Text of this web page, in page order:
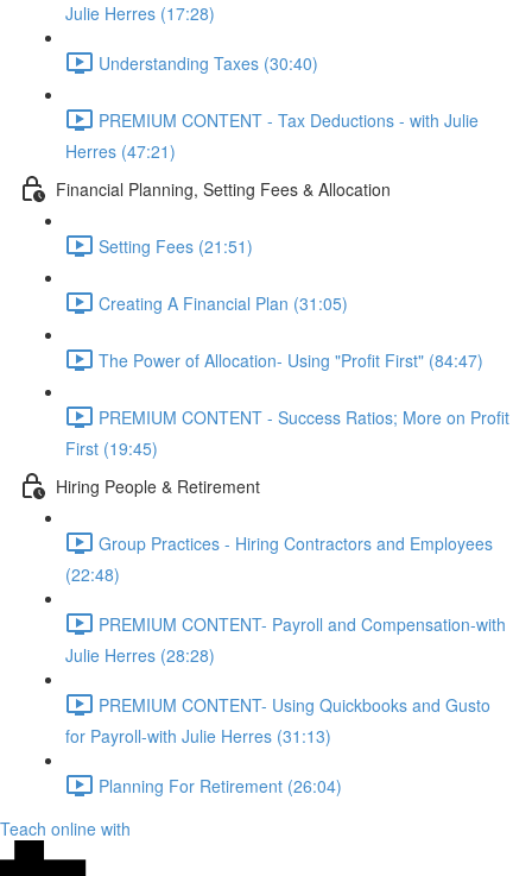
Julie Herres (17:28)
Understanding Taxes (30:40)
PREMIUM CONTENT - Tax Deductions - with Julie
Herres (47:21)
Financial Planning, Setting Fees & Allocation
Setting Fees (21:51)
Creating A Financial Plan (31:05)
The Power of Allocation- Using "Profit First" (84:47)
PREMIUM CONTENT - Success Ratios; More on Profit
First (19:45)
Hiring People & Retirement
Group Practices - Hiring Contractors and Employees
(22:48)
PREMIUM CONTENT- Payroll and Compensation-with
Julie Herres (28:28)
PREMIUM CONTENT- Using Quickbooks and Gusto
for Payroll-with Julie Herres (31:13)
Planning For Retirement (26:04)
Teach online with